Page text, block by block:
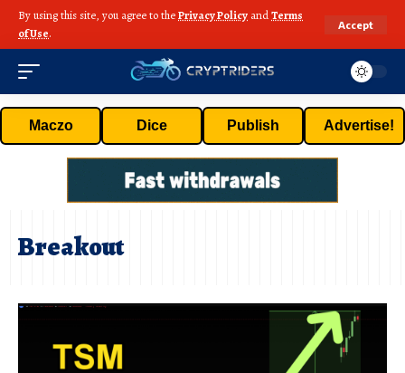
By using this site, you agree to thePrivacy Policy andTerms
of Use.
Accept
Maczo Dice Publish Advertise!
Breakout